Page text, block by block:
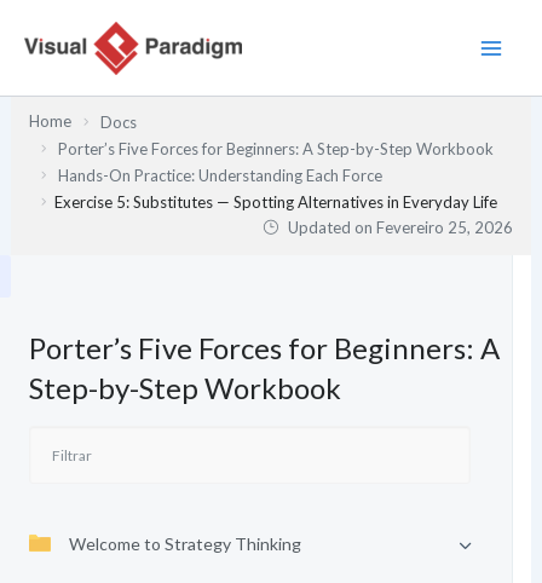
Home
Docs
Porter’s Five Forces for Beginners: A Step-by-Step Workbook
Hands-On Practice: Understanding Each Force
Exercise 5: Substitutes — Spotting Alternatives in Everyday Life
Updated onFevereiro 25, 2026
Porter’s Five Forces for Beginners: A
Step-by-Step Workbook
Welcome to Strategy Thinking